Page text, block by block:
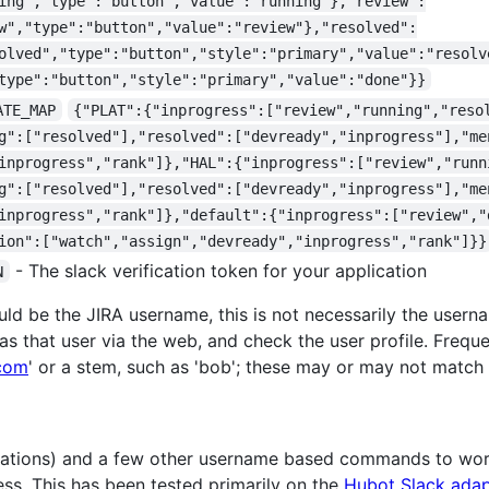
- The slack verification token for your application
be the JIRA username, this is not necessarily the
that user via the web, and check the user profile.
' or a stem, such as 'bob'; these may or may not match
and a few other username based commands to
This has been tested primarily on the Hubot Slack